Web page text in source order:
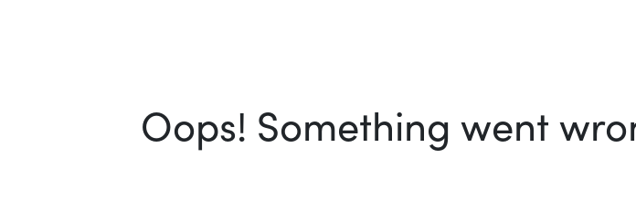
Oops! Something went